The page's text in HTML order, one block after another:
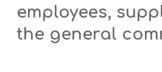
employees,
the general